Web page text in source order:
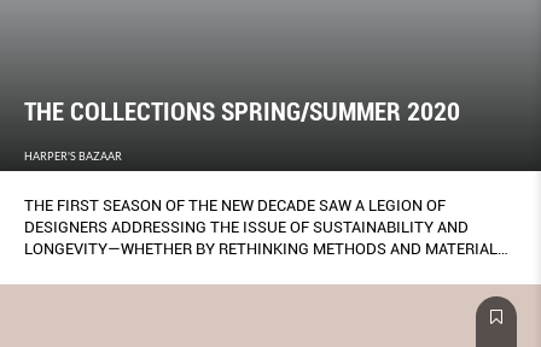
THE COLLECTIONS SPRING/SUMMER 2020
HARPER'S BAZAAR
THE FIRST SEASON OF THE NEW DECADE SAW A LEGION OF
DESIGNERS ADDRESSING THE ISSUE OF SUSTAINABILITY AND
LONGEVITY—WHETHER BY RETHINKING METHODS AND MATERIALS,
CHERISHED FOREVER, OR STRIPPING BACK THE SUPERFLUOUS TO